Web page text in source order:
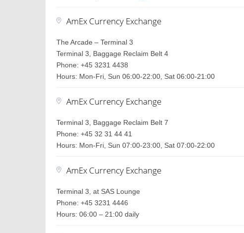
AmEx Currency Exchange
The Arcade – Terminal 3
Terminal 3, Baggage Reclaim Belt 4
Phone: +45 3231 4438
Hours: Mon-Fri, Sun 06:00-22:00, Sat 06:00-21:00
AmEx Currency Exchange
Terminal 3, Baggage Reclaim Belt 7
Phone: +45 32 31 44 41
Hours: Mon-Fri, Sun 07:00-23:00, Sat 07:00-22:00
AmEx Currency Exchange
Terminal 3, at SAS Lounge
Phone: +45 3231 4446
Hours: 06:00 – 21:00 daily